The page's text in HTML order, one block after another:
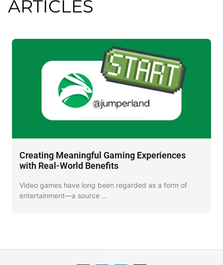
ARTICLES
Creating Meaningful Gaming Experiences
with Real-World Benefits
Video games have long been regarded as a form of
entertainment—a source …